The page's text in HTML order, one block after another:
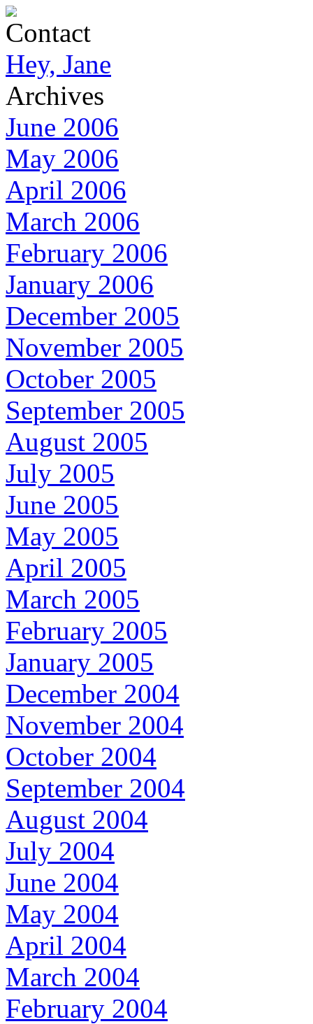
Contact
Hey, Jane
Archives
June 2006
May 2006
April 2006
March 2006
February 2006
January 2006
December 2005
November 2005
October 2005
September 2005
August 2005
July 2005
June 2005
May 2005
April 2005
March 2005
February 2005
January 2005
December 2004
November 2004
October 2004
September 2004
August 2004
July 2004
June 2004
May 2004
April 2004
March 2004
February 2004